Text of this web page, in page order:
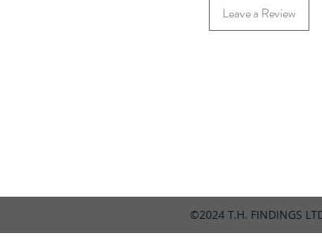
Leave a Review
©2024 T.H. FINDINGS